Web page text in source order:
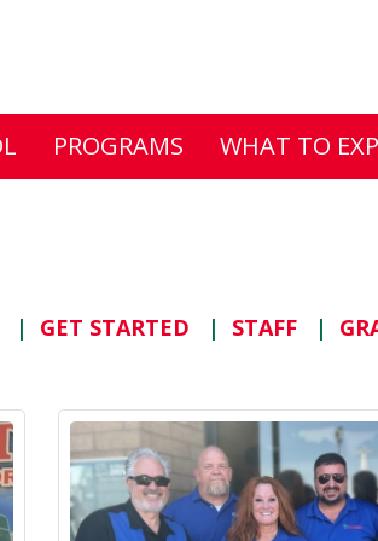
PROGRAMS WHAT TO
GET STARTED STAFF